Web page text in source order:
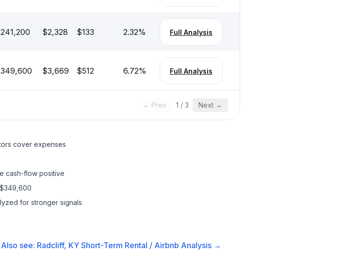
$2,328 $133 2.32% Full Analysis
$3,669 $512 6.72% Full Analysis
← Prev 1 / 3 Next →
cover expenses
cash-flow positive
for stronger signals
Also see: Radcliff, KY Short-Term Rental / Airbnb Analysis →